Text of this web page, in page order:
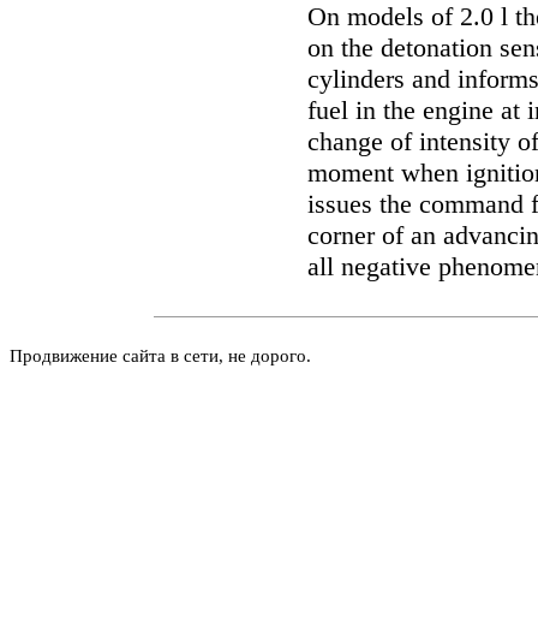
On models of 2.0 l
on the detonation
cylinders and
fuel in the engine at
change of intensity
moment when
issues the
corner of an
all negative
Продвижение сайта в сети, не дорого.